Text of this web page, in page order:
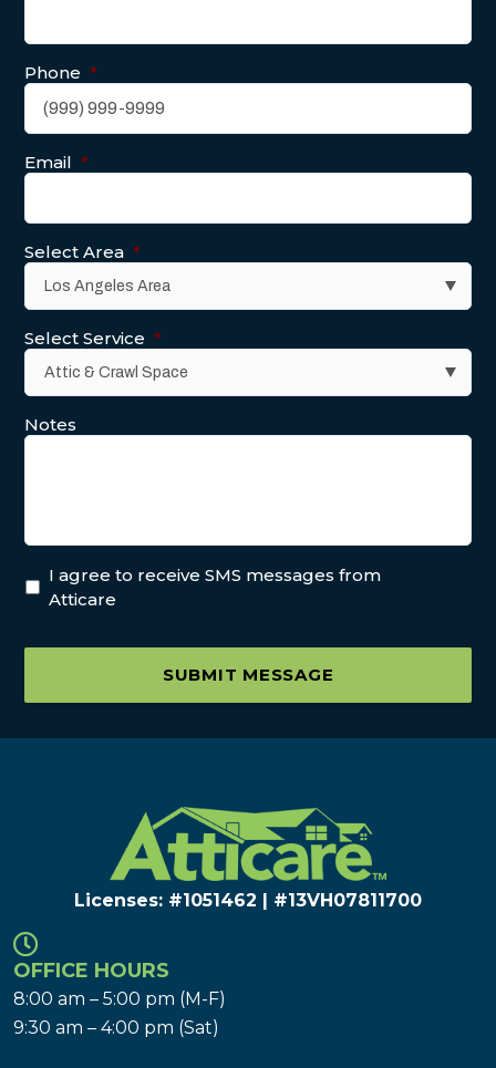
Phone *
Email *
Select Area *
Select Service *
Notes
I agree to receive SMS messages from
Atticare
SUBMIT MESSAGE
Licenses: #1051462 | #13VH078117​00
OFFICE HOURS
8:00 am – 5:00 pm (M-F)
9:30 am – 4:00 pm (Sat)